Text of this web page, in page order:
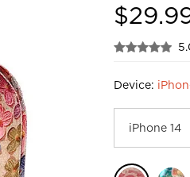
$
Device: